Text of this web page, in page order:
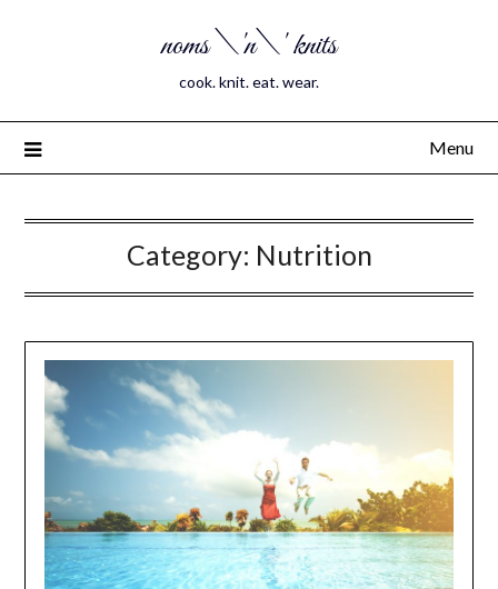
noms \'n\' knits
cook. knit. eat. wear.
Menu
Category: Nutrition